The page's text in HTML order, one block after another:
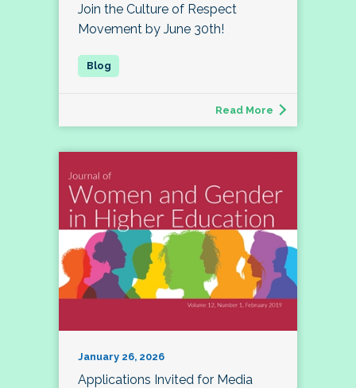
Join the Culture of Respect
Movement by June 30th!
Read More
January 26, 2026
Applications Invited for Media